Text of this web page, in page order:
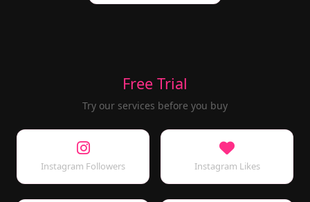
Free Trial
Try our services before you buy
Instagram Followers Instagram Likes